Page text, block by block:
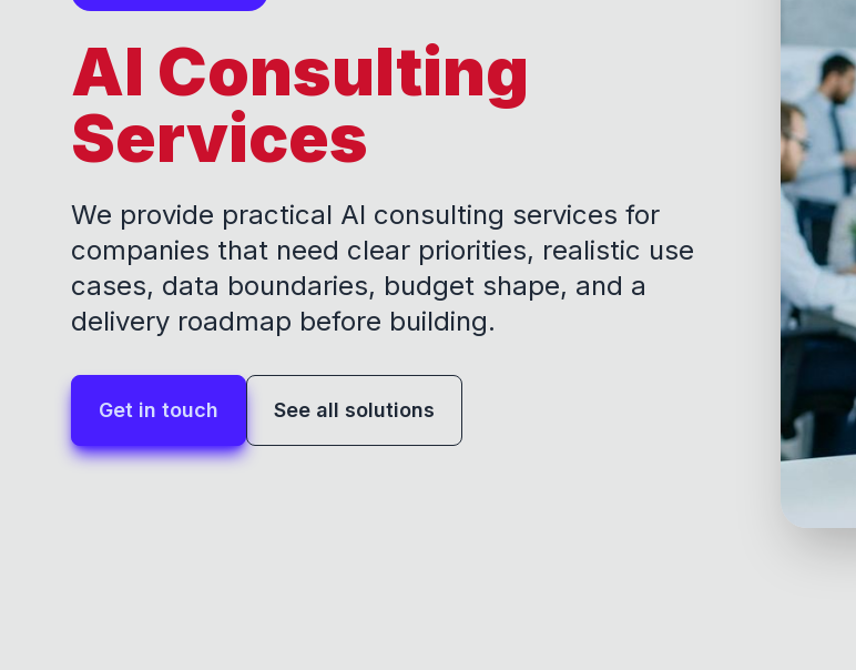
AI Consulting
Services
We provide practical AI consulting services for
companies that need clear priorities, realistic use
cases, data boundaries, budget shape, and a
delivery roadmap before building.
Get in touch See all solutions